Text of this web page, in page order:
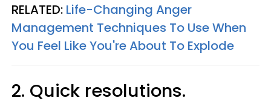
RELATED: Life-Changing Anger
Management Techniques To Use When
You Feel Like You're About To Explode
2. Quick resolutions.